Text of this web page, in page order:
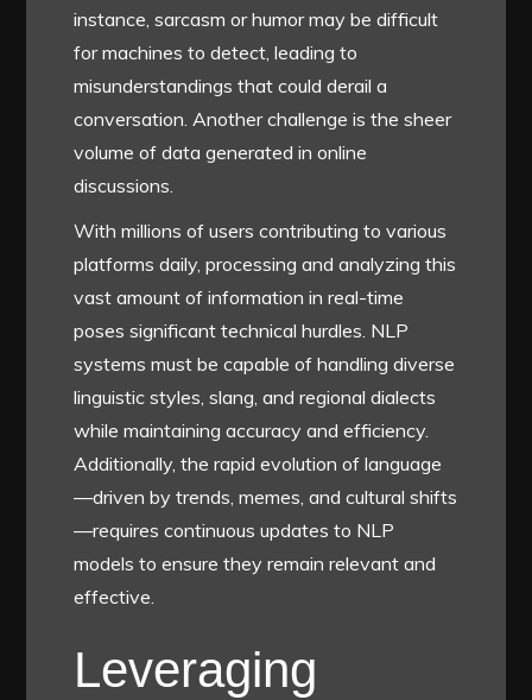
instance, sarcasm or humor may be difficult
for machines to detect, leading to
misunderstandings that could derail a
conversation. Another challenge is the sheer
volume of data generated in online
discussions.
With millions of users contributing to various
platforms daily, processing and analyzing this
vast amount of information in real-time
poses significant technical hurdles. NLP
systems must be capable of handling diverse
linguistic styles, slang, and regional dialects
while maintaining accuracy and efficiency.
Additionally, the rapid evolution of language
—driven by trends, memes, and cultural shifts
—requires continuous updates to NLP
models to ensure they remain relevant and
effective.
Leveraging